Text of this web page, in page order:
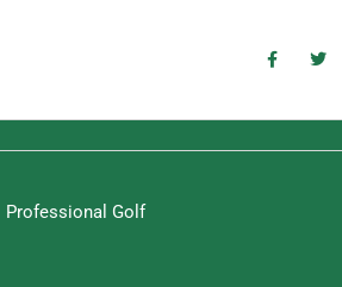
Professional Golf